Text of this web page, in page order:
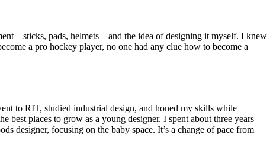
pads, helmets—and the idea of designing it myself. I knew
a pro hockey player, no one had any clue how to become a
to RIT, studied industrial design, and honed my skills while
places to grow as a young designer. I spent about three years
designer, focusing on the baby space. It’s a change of pace from